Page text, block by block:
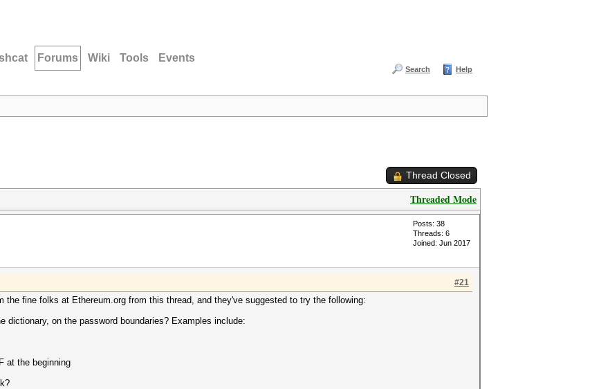
Forums Wiki Tools Events
Search Help
Thread Closed
Threaded Mode
Posts: 38
Threads: 6
Joined: Jun 2017
#21
the fine folks at Ethereum.org from this thread, and they've suggested to try the following:
dictionary, on the password boundaries? Examples include:
at the beginning